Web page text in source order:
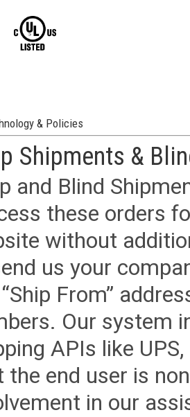
& Policies
Shipments &
and Blind
these orders
without
us your
From”
Our system
APIs like
the end user is
in our